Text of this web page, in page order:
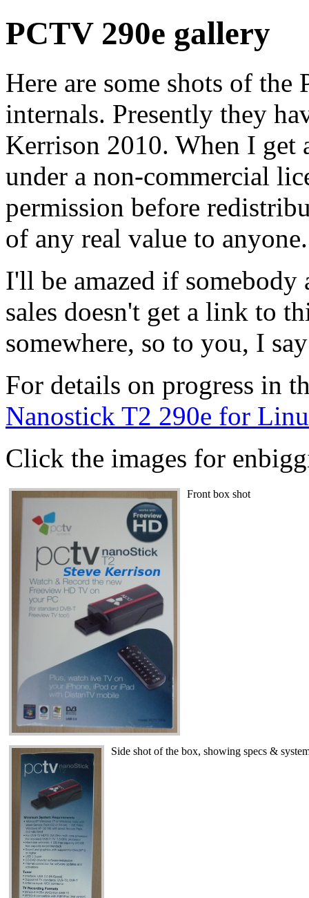
PCTV 290e gallery
Here are some shots of
internals. Presently they
Kerrison 2010. When I get
under a non-commercial
permission before
of any real value to anyone.
I'll be amazed if somebody
sales doesn't get a link to
somewhere, so to you, I
For details on progress in
Nanostick T2 290e for
Click the images for
Front box shot
Side shot of the box, showing specs &